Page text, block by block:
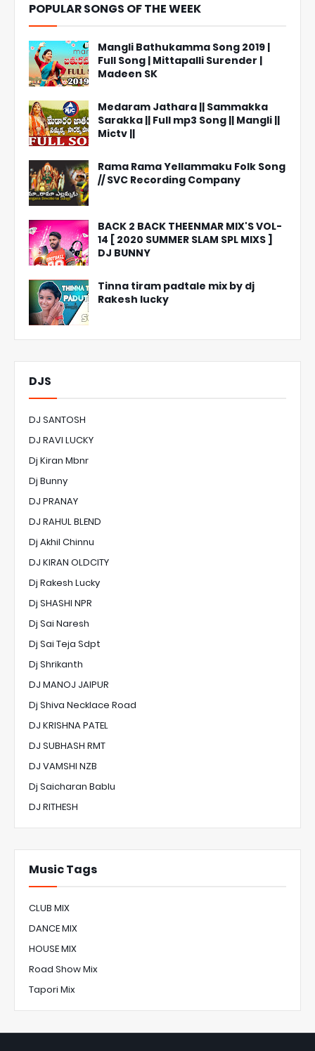
POPULAR SONGS OF THE WEEK
Mangli Bathukamma Song 2019 |
Full Song | Mittapalli Surender |
Madeen SK
Medaram Jathara || Sammakka
Sarakka || Full mp3 Song || Mangli ||
Mictv ||
Rama Rama Yellammaku Folk Song
// SVC Recording Company
BACK 2 BACK THEENMAR MIX'S VOL-
14 [ 2020 SUMMER SLAM SPL MIXS ]
DJ BUNNY
Tinna tiram padtale mix by dj
Rakesh lucky
DJS
DJ SANTOSH
DJ RAVI LUCKY
Dj Kiran Mbnr
Dj Bunny
DJ PRANAY
DJ RAHUL BLEND
Dj Akhil Chinnu
DJ KIRAN OLDCITY
Dj Rakesh Lucky
Dj SHASHI NPR
Dj Sai Naresh
Dj Sai Teja Sdpt
Dj Shrikanth
DJ MANOJ JAIPUR
Dj Shiva Necklace Road
DJ KRISHNA PATEL
DJ SUBHASH RMT
DJ VAMSHI NZB
Dj Saicharan Bablu
DJ RITHESH
Music Tags
CLUB MIX
DANCE MIX
HOUSE MIX
Road Show Mix
Tapori Mix